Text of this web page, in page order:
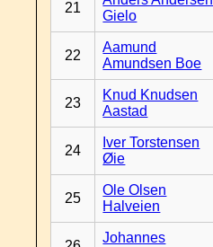
21
Gielo
22
Aamund
Amundsen Boe
23
Knud Knudsen
Aastad
24
Iver Torstensen
Øie
25
Ole Olsen
Halveien
Johannes